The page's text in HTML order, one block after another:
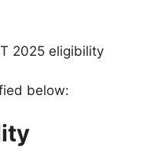
2025 eligibility
below: